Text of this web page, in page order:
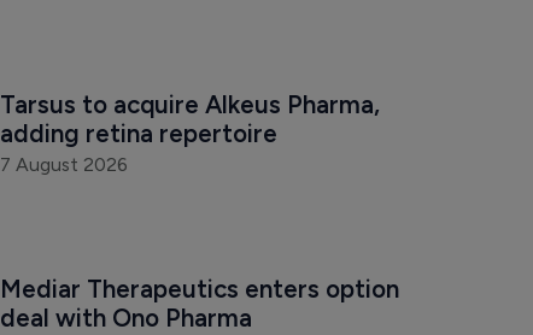
Tarsus to acquire Alkeus Pharma,
adding retina repertoire
7 August 2026
Mediar Therapeutics enters option
deal with Ono Pharma